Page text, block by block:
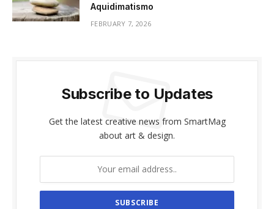
Aquidimatismo
FEBRUARY 7, 2026
Subscribe to Updates
Get the latest creative news from SmartMag
about art & design.